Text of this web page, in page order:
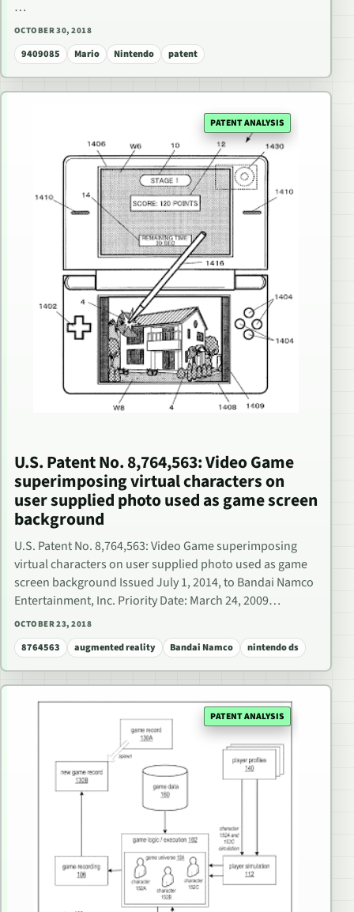
…
OCTOBER 30, 2018
9409085 Mario Nintendo patent
PATENT ANALYSIS
U.S. Patent No. 8,764,563: Video Game
superimposing virtual characters on
user supplied photo used as game screen
background
U.S. Patent No. 8,764,563: Video Game superimposing
virtual characters on user supplied photo used as game
screen background Issued July 1, 2014, to Bandai Namco
Entertainment, Inc. Priority Date: March 24, 2009…
OCTOBER 23, 2018
8764563 augmented reality Bandai Namco nintendo ds
PATENT ANALYSIS